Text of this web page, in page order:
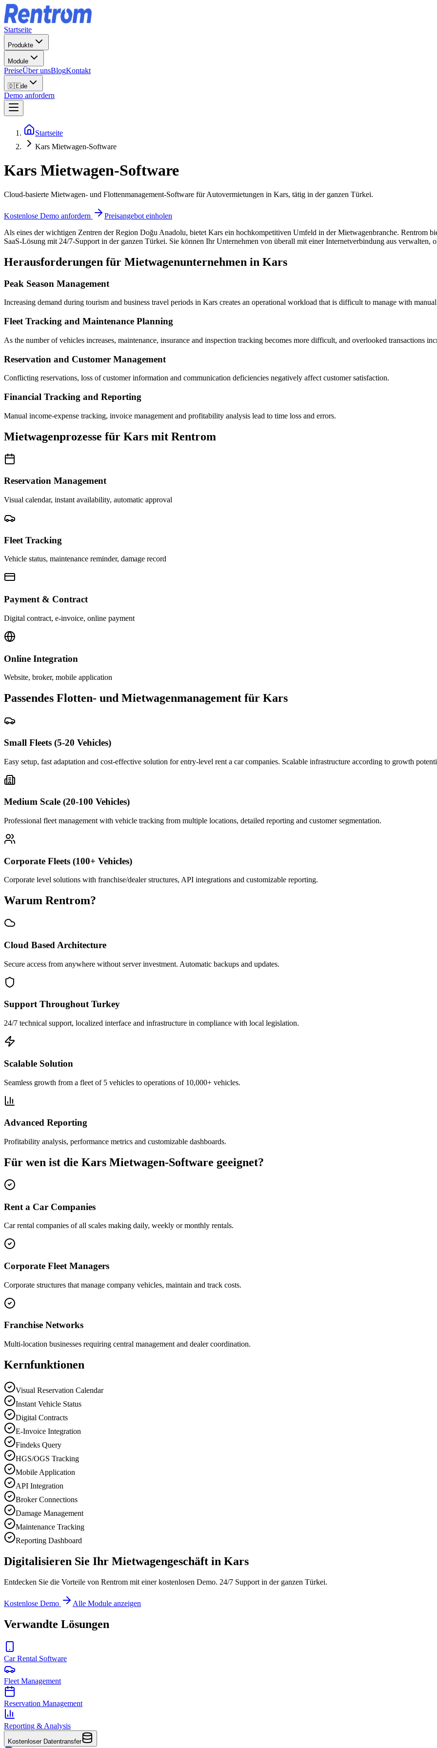
Startseite
Produkte
Module
PreiseÜber unsBlogKontakt
🇩🇪de
Demo anfordern
Startseite
Kars Mietwagen-Software
Kars Mietwagen-Software
Cloud-basierte Mietwagen- und Flottenmanagement-Software für Autovermietungen in Kars, tätig in der ganzen Türkei.
Kostenlose Demo anfordern
Preisangebot einholen
Als eines der wichtigen Zentren der Region Doğu Anadolu, bietet Kars ein hochkompetitiven Umfeld in der Mietwagenbranche. Rentrom
SaaS-Lösung mit 24/7-Support in der ganzen Türkei. Sie können Ihr Unternehmen von überall mit einer Internetverbindung aus verwalten,
Herausforderungen für Mietwagenunternehmen in Kars
Peak Season Management
Increasing demand during tourism and business travel periods in Kars creates an operational workload that is difficult to manage with
Fleet Tracking and Maintenance Planning
As the number of vehicles increases, maintenance, insurance and inspection tracking becomes more difficult, and overlooked transactions
Reservation and Customer Management
Conflicting reservations, loss of customer information and communication deficiencies negatively affect customer satisfaction.
Financial Tracking and Reporting
Manual income-expense tracking, invoice management and profitability analysis lead to time loss and errors.
Mietwagenprozesse für Kars mit Rentrom
Reservation Management
Visual calendar, instant availability, automatic approval
Fleet Tracking
Vehicle status, maintenance reminder, damage record
Payment & Contract
Digital contract, e-invoice, online payment
Online Integration
Website, broker, mobile application
Passendes Flotten- und Mietwagenmanagement für Kars
Small Fleets (5-20 Vehicles)
Easy setup, fast adaptation and cost-effective solution for entry-level rent a car companies. Scalable infrastructure according to growth
Medium Scale (20-100 Vehicles)
Professional fleet management with vehicle tracking from multiple locations, detailed reporting and customer segmentation.
Corporate Fleets (100+ Vehicles)
Corporate level solutions with franchise/dealer structures, API integrations and customizable reporting.
Warum Rentrom?
Cloud Based Architecture
Secure access from anywhere without server investment. Automatic backups and updates.
Support Throughout Turkey
24/7 technical support, localized interface and infrastructure in compliance with local legislation.
Scalable Solution
Seamless growth from a fleet of 5 vehicles to operations of 10,000+ vehicles.
Advanced Reporting
Profitability analysis, performance metrics and customizable dashboards.
Für wen ist die Kars Mietwagen-Software geeignet?
Rent a Car Companies
Car rental companies of all scales making daily, weekly or monthly rentals.
Corporate Fleet Managers
Corporate structures that manage company vehicles, maintain and track costs.
Franchise Networks
Multi-location businesses requiring central management and dealer coordination.
Kernfunktionen
Visual Reservation Calendar
Instant Vehicle Status
Digital Contracts
E-Invoice Integration
Findeks Query
HGS/OGS Tracking
Mobile Application
API Integration
Broker Connections
Damage Management
Maintenance Tracking
Reporting Dashboard
Digitalisieren Sie Ihr Mietwagengeschäft in Kars
Entdecken Sie die Vorteile von Rentrom mit einer kostenlosen Demo. 24/7 Support in der ganzen Türkei.
Kostenlose Demo Alle Module anzeigen
Verwandte Lösungen
Car Rental Software
Fleet Management
Reservation Management
Reporting & Analysis
Kostenloser Datentransfer